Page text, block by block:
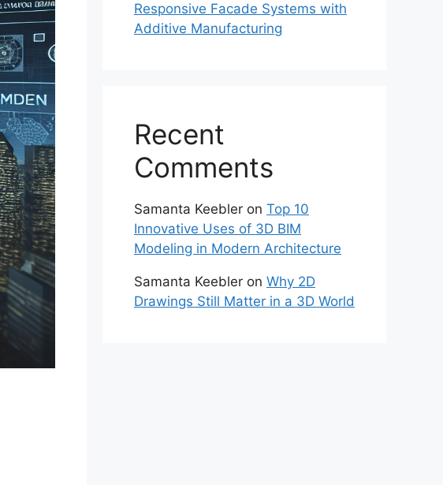
Responsive Facade Systems with
Additive Manufacturing
Recent
Comments
Samanta Keebler on Top 10
Innovative Uses of 3D BIM
Modeling in Modern Architecture
Samanta Keebler on Why 2D
Drawings Still Matter in a 3D World